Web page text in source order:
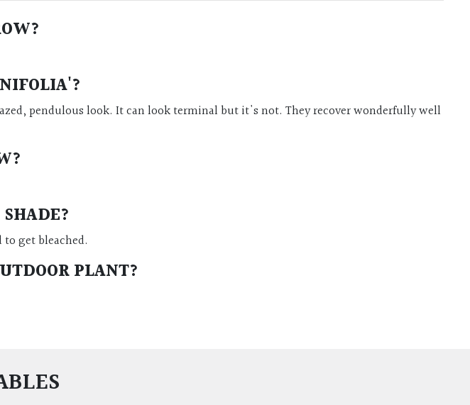
pendulous look. It can look terminal but it's not. They recover wonderfully well
get bleached.
PLANT?